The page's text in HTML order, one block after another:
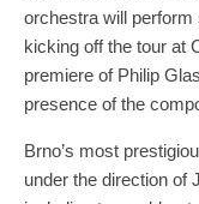
orchestra will
kicking off the tour at
premiere of Philip
presence of the
Brno’s most
under the direction of